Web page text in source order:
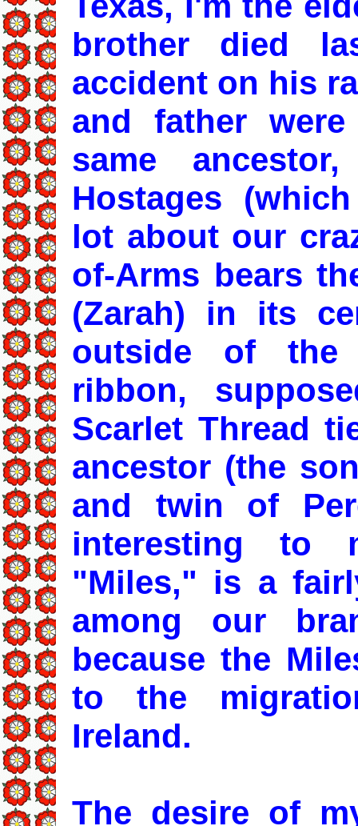
brother died
accident on his
and father
same
Hostages
lot about our
of-Arms bears
(Zarah) in its
outside of the
ribbon,
Scarlet Thread
ancestor (the
and twin of
interesting to
"Miles," is a
among our
because the
to the
Ireland.
The desire of